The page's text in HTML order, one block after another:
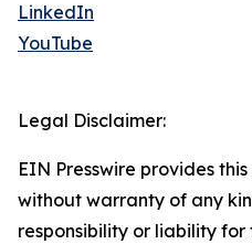
LinkedIn
YouTube
Legal Disclaimer:
EIN Presswire provides
without warranty of any
responsibility or liability